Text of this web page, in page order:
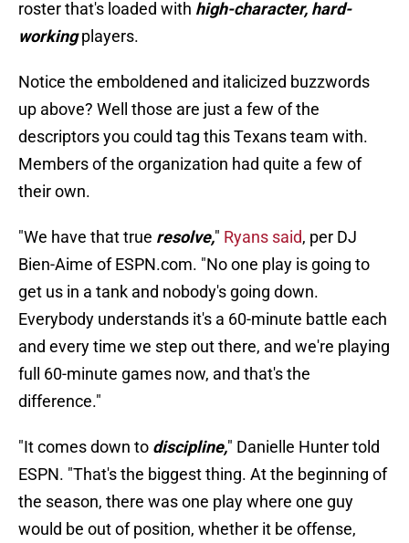
roster that's loaded with high-character, hard-
workingplayers.
Notice the emboldened and italicized buzzwords
up above? Well those are just a few of the
descriptors you could tag this Texans team with.
Members of the organization had quite a few of
their own.
"We have that true resolve," Ryans said, per DJ
Bien-Aime of ESPN.com. "No one play is going to
get us in a tank and nobody's going down.
Everybody understands it's a 60-minute battle each
and every time we step out there, and we're playing
full 60-minute games now, and that's the
difference."
"It comes down to discipline," Danielle Hunter told
ESPN. "That's the biggest thing. At the beginning of
the season, there was one play where one guy
would be out of position, whether it be offense,